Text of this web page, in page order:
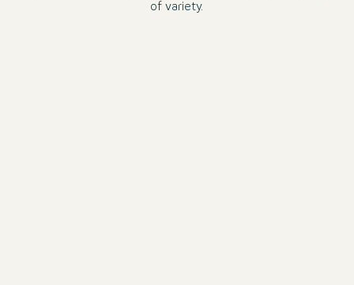
of variety.